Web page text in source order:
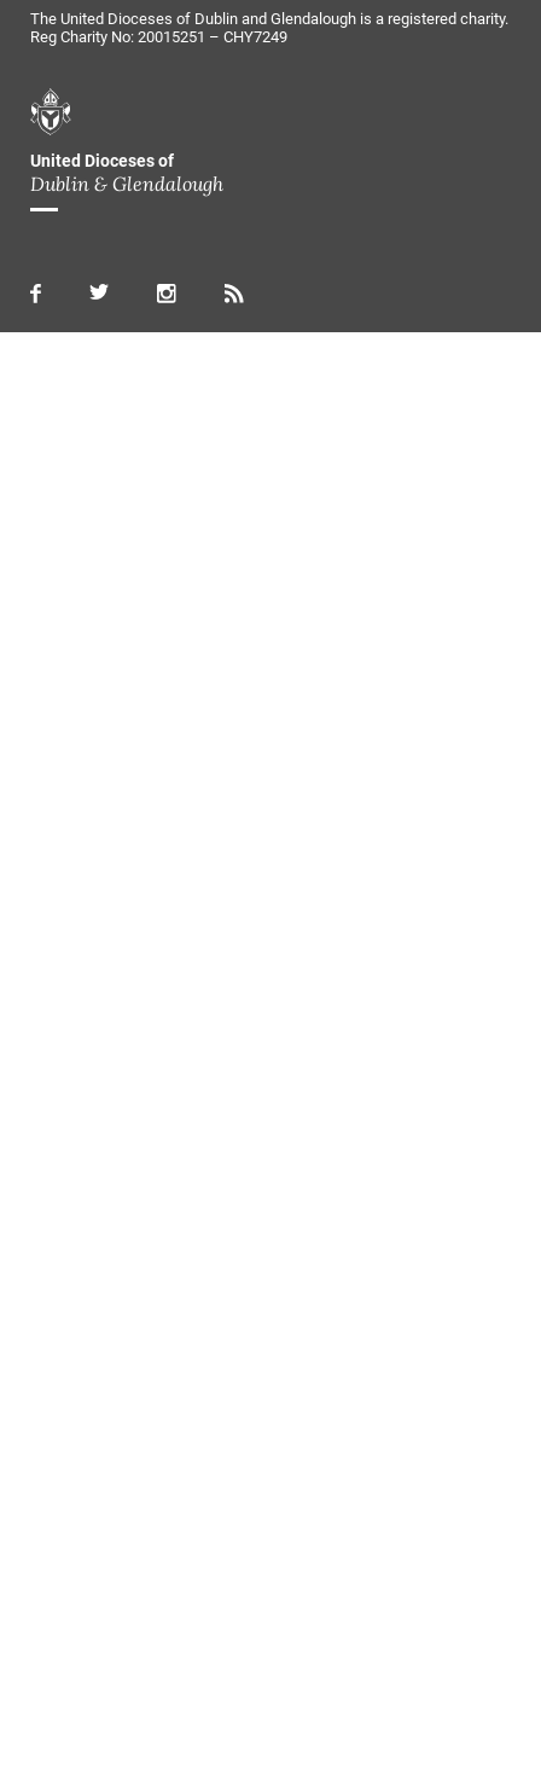
The United Dioceses of Dublin and Glendalough is a registered charity.
Reg Charity No: 20015251 – CHY7249
United Dioceses of
Dublin & Glendalough